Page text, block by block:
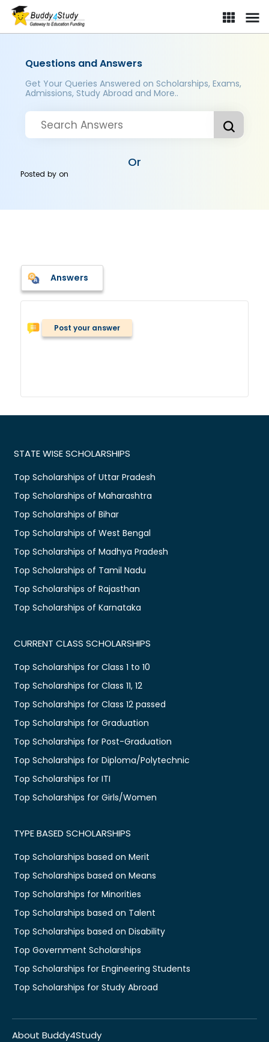
Questions and Answers
Get Your Queries Answered on Scholarships, Exams,
Admissions, Study Abroad and More..
Or
Posted byon
Answers
Post your answer
STATE WISE SCHOLARSHIPS
Top Scholarships of Uttar Pradesh
Top Scholarships of Maharashtra
Top Scholarships of Bihar
Top Scholarships of West Bengal
Top Scholarships of Madhya Pradesh
Top Scholarships of Tamil Nadu
Top Scholarships of Rajasthan
Top Scholarships of Karnataka
CURRENT CLASS SCHOLARSHIPS
Top Scholarships for Class 1 to 10
Top Scholarships for Class 11, 12
Top Scholarships for Class 12 passed
Top Scholarships for Graduation
Top Scholarships for Post-Graduation
Top Scholarships for Diploma/Polytechnic
Top Scholarships for ITI
Top Scholarships for Girls/Women
TYPE BASED SCHOLARSHIPS
Top Scholarships based on Merit
Top Scholarships based on Means
Top Scholarships for Minorities
Top Scholarships based on Talent
Top Scholarships based on Disability
Top Government Scholarships
Top Scholarships for Engineering Students
Top Scholarships for Study Abroad
About Buddy4Study